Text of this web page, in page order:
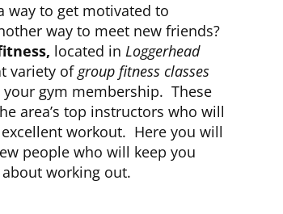
way to get motivated to
way to meet new friends?
located inLoggerhead
variety ofgroup fitness classes
gym membership. These
area’s top instructors who will
workout. Here you will
people who will keep you
working out.